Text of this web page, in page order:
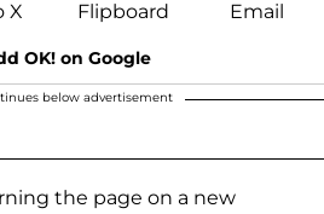
OK! on Google
below advertisement
the page on a new